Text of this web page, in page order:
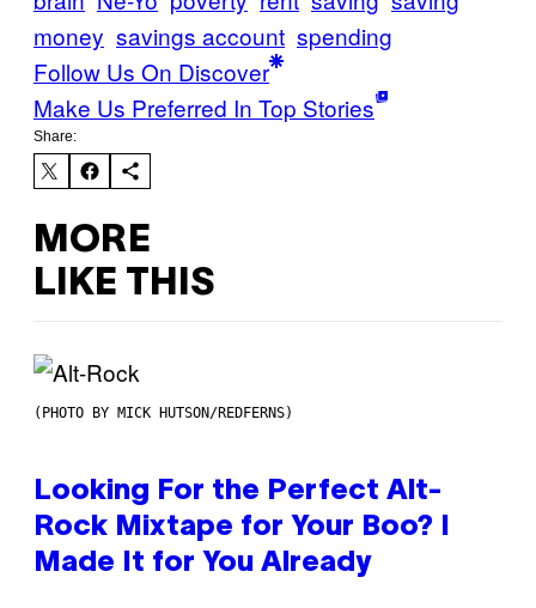
money savings account spending
Follow Us On Discover
Make Us Preferred In Top Stories
Share:
MORE
LIKE THIS
(PHOTO BY MICK HUTSON/REDFERNS)
Looking For the Perfect Alt-
Rock Mixtape for Your Boo? I
Made It for You Already